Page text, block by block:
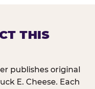
THIS
publishes original
E. Cheese. Each